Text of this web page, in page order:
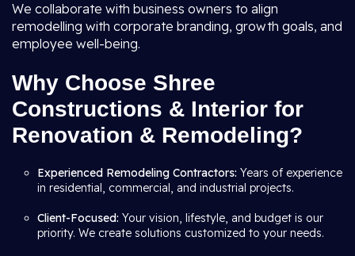
We collaborate with business owners to align
remodelling with corporate branding, growth goals, and
employee well-being.
Why Choose Shree
Constructions & Interior for
Renovation & Remodeling?
Experienced Remodeling Contractors: Years of experience
in residential, commercial, and industrial projects.
Client-Focused: Your vision, lifestyle, and budget is our
priority. We create solutions customized to your needs.